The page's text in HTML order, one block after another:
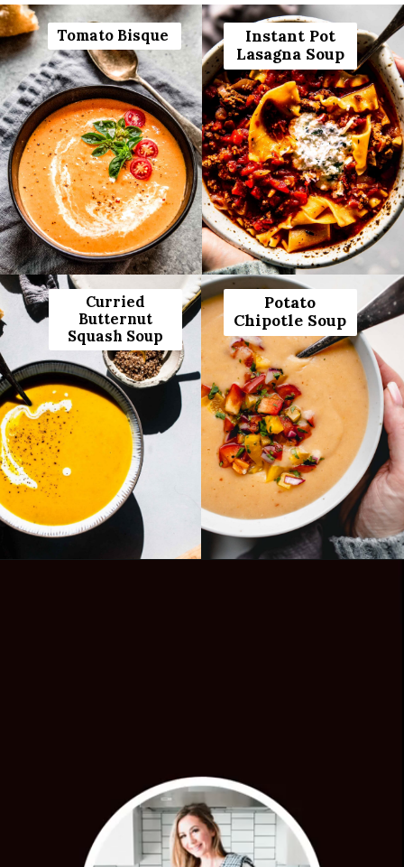
Tomato Bisque
Instant Pot
Lasagna Soup
Curried
Butternut
Squash Soup
Potato
Chipotle Soup